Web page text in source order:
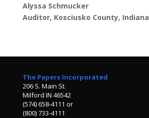
Alyssa Schmucker
Auditor, Kosciusko County, Indiana
The Papers Incorporated
206 S. Main St.
Milford IN 46542
(574) 658-4111 or
(800) 733-4111